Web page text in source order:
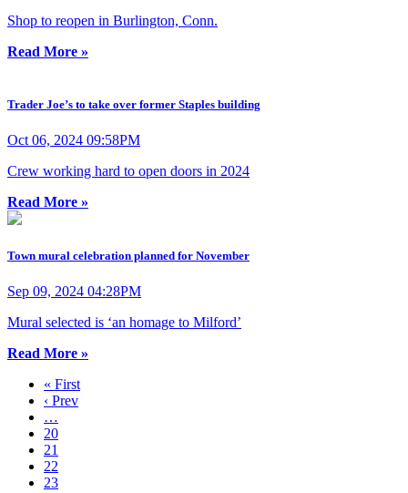
Shop to reopen in Burlington, Conn.
Read More »
Trader Joe’s to take over former Staples building
Oct 06, 2024 09:58PM
Crew working hard to open doors in 2024
Read More »
Town mural celebration planned for November
Sep 09, 2024 04:28PM
Mural selected is ‘an homage to Milford’
Read More »
« First
‹ Prev
…
20
21
22
23